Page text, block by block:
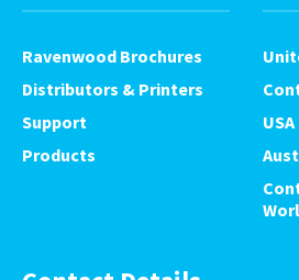
Ravenwood Brochures
Distributors & Printers
Support
Products
USA